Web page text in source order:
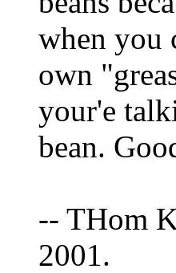
when you
own
your'e
bean.
-- THom
2001.